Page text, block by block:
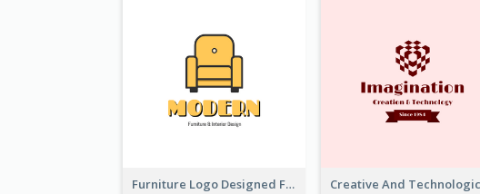
Furniture Logo Designed For Interior Design Company